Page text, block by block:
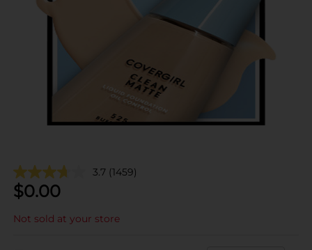
3.7 (1459)
$0.00
Not sold at your store